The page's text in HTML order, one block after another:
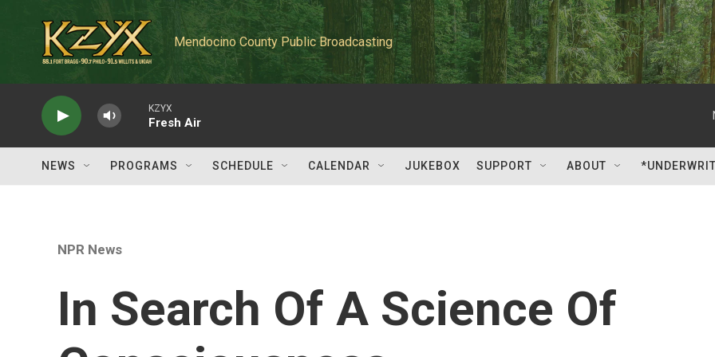
Mendocino County Public Broadcasting
KZYX
Fresh Air
NEWS PROGRAMS SCHEDULE CALENDAR JUKEBOX SUPPORT ABOUT
NPR News
In Search Of A Science Of